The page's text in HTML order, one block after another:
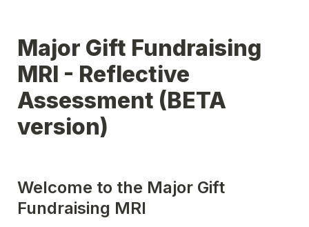
Major Gift Fundraising
MRI - Reflective
Assessment (BETA
version)
Welcome to the Major Gift
Fundraising MRI